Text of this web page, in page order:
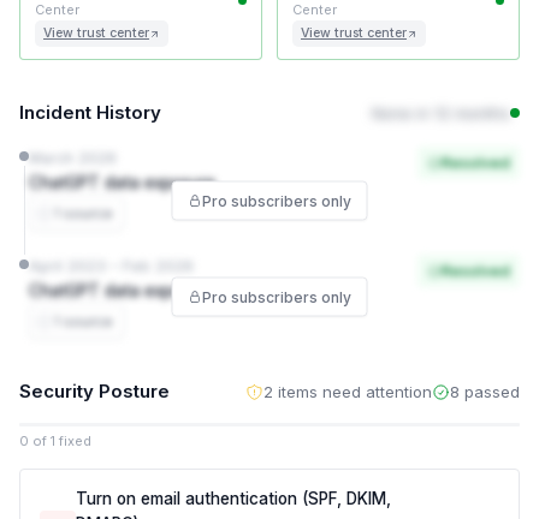
Center
View trust center
Center
View trust center
Incident History
ChatGPT data exposure
1 source
Resolved
Pro subscribers only
ChatGPT data exposure
1 source
Resolved
Pro subscribers only
Security Posture 2 items need attention 8 passed
0 of 1 fixed
Turn on email authentication (SPF, DKIM,